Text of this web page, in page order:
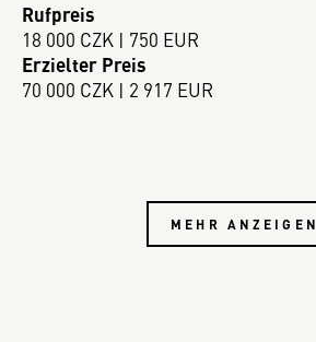
Rufpreis
18 000 CZK | 750 EUR
Erzielter Preis
70 000 CZK | 2 917 EUR
MEHR ANZEIGEN